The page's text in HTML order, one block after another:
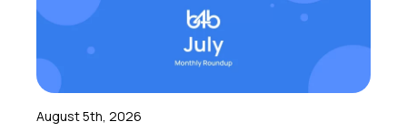
August 5th, 2026